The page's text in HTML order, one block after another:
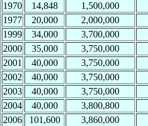
1970
14,848 1,500,000
1977
20,000 2,000,000
1999
34,000 3,700,000
2000
35,000 3,750,000
2001
40,000 3,750,000
2002
40,000 3,750,000
2003
40,000 3,750,000
2004
40,000 3,800,800
2006
101,600 3,860,000